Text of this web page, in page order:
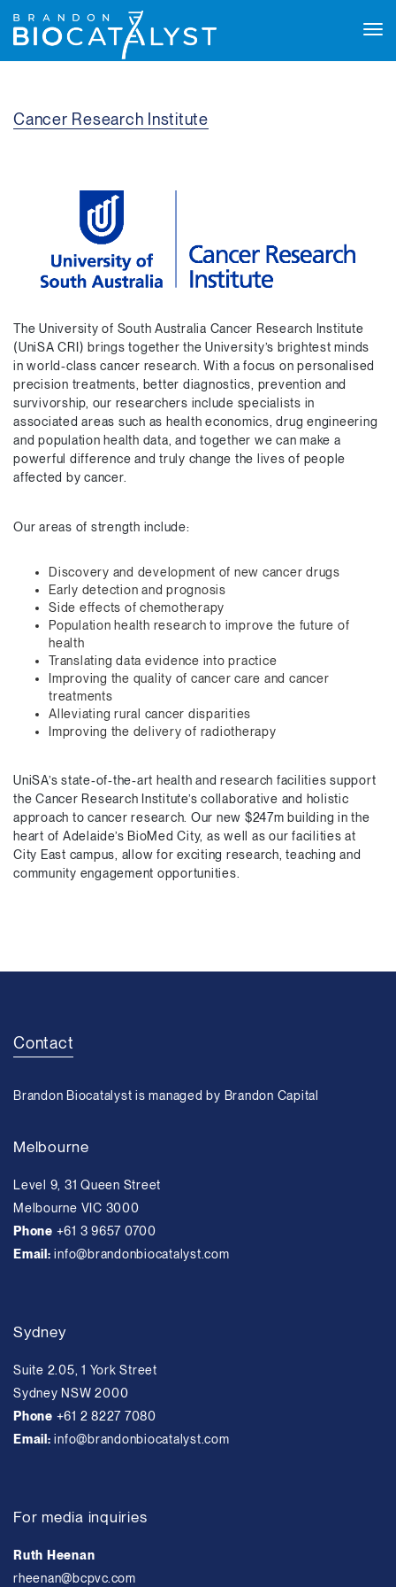
Cancer Research Institute
The University of South Australia Cancer Research Institute
(UniSA CRI) brings together the University’s brightest minds
in world-class cancer research. With a focus on personalised
precision treatments, better diagnostics, prevention and
survivorship, our researchers include specialists in
associated areas such as health economics, drug engineering
and population health data, and together we can make a
powerful difference and truly change the lives of people
affected by cancer.
Our areas of strength include:
Discovery and development of new cancer drugs
Early detection and prognosis
Side effects of chemotherapy
Population health research to improve the future of
health
Translating data evidence into practice
Improving the quality of cancer care and cancer
treatments
Alleviating rural cancer disparities
Improving the delivery of radiotherapy
UniSA’s state-of-the-art health and research facilities support
the Cancer Research Institute’s collaborative and holistic
approach to cancer research. Our new $247m building in the
heart of Adelaide’s BioMed City, as well as our facilities at
City East campus, allow for exciting research, teaching and
community engagement opportunities.
Contact
Brandon Biocatalyst is managed by Brandon Capital
Melbourne
Level 9, 31 Queen Street
Melbourne VIC 3000
Phone +61 3 9657 0700
Email:info@brandonbiocatalyst.com
Sydney
Suite 2.05, 1 York Street
Sydney NSW 2000
Phone +61 2 8227 7080
Email:info@brandonbiocatalyst.com
For media inquiries
Ruth Heenan
rheenan@bcpvc.com